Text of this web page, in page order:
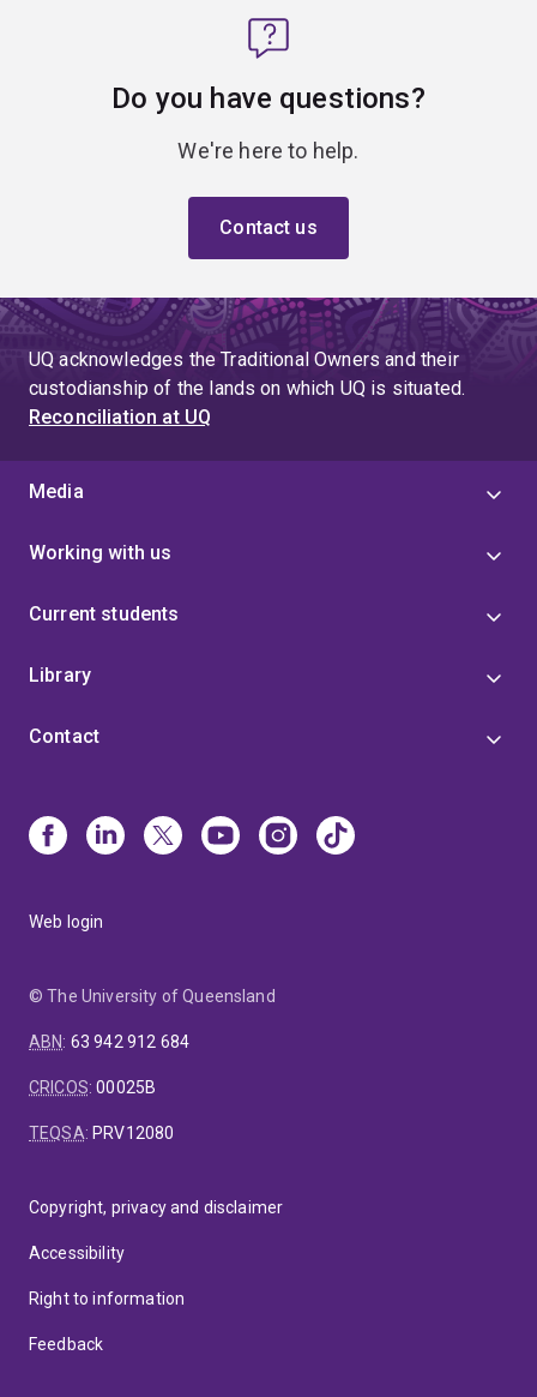
Do you have questions?
We're here to help.
Contact us
UQ acknowledges the Traditional Owners and their
custodianship of the lands on which UQ is situated.
Reconciliation at UQ
Media
Working with us
Current students
Library
Contact
Web login
© The University of Queensland
ABN: 63 942 912 684
CRICOS:00025B
TEQSA: PRV12080
Copyright, privacy and disclaimer
Accessibility
Right to information
Feedback